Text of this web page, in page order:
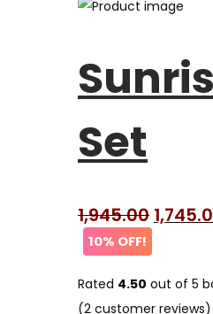
Set
1,945.00
10% OFF!
Rated 4.50 out of 5
(2 customer reviews)